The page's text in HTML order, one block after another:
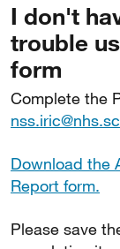
I don't
trouble
form
Complete the
Download the
Report form.
Please save